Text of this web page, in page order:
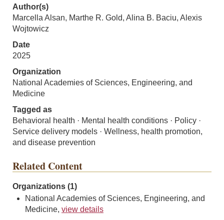
Author(s)
Marcella Alsan, Marthe R. Gold, Alina B. Baciu, Alexis
Wojtowicz
Date
2025
Organization
National Academies of Sciences, Engineering, and
Medicine
Tagged as
Behavioral health · Mental health conditions · Policy ·
Service delivery models · Wellness, health promotion,
and disease prevention
Related Content
Organizations (1)
National Academies of Sciences, Engineering, and
Medicine, view details